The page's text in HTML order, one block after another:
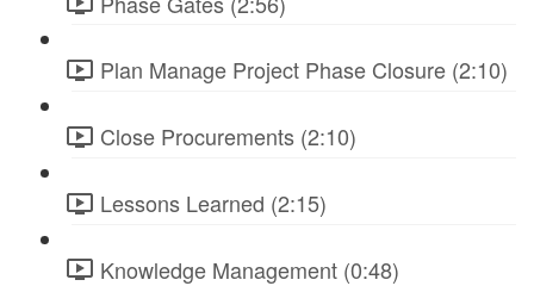
Plan Manage Project Phase Closure (2:10)
Close Procurements (2:10)
Lessons Learned (2:15)
Knowledge Management (0:48)